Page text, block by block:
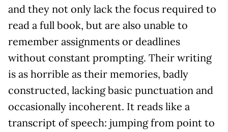
and they not only lack the focus required to
read a full book, but are also unable to
remember assignments or deadlines
without constant prompting. Their writing
is as horrible as their memories, badly
constructed, lacking basic punctuation and
occasionally incoherent. It reads like a
transcript of speech: jumping from point to